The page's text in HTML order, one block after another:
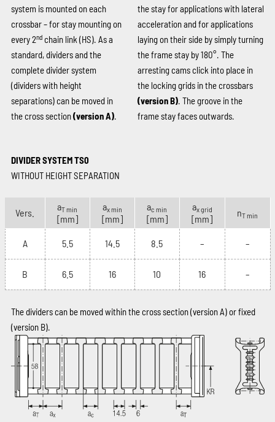
system is mounted on each
crossbar – for stay mounting on
every 2ndchain link (HS). As a
standard, dividers and the
complete divider system
(dividers with height
separations) can be moved in
the cross section(version A).
the stay for applications with lateral
acceleration and for applications
laying on their side by simply turning
the frame stay by 180°. The
arresting cams click into place in
the locking grids in the crossbars
(version B). The groove in the
frame stay faces outwards.
DIVIDER SYSTEM TS0
WITHOUT HEIGHT SEPARATION
Vers.
aT min
[mm]
ax min
[mm]
ac min
[mm]
ax grid
[mm]
nT min
A 5.5 14.5 8.5 – –
B 6.5 16 10 16 –
The dividers can be moved within the cross section (version A) or fixed
(version B).